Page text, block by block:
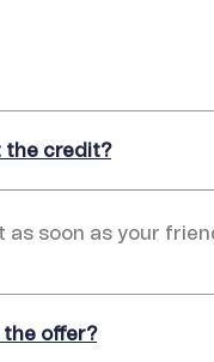
the credit?
as soon as your
the offer?